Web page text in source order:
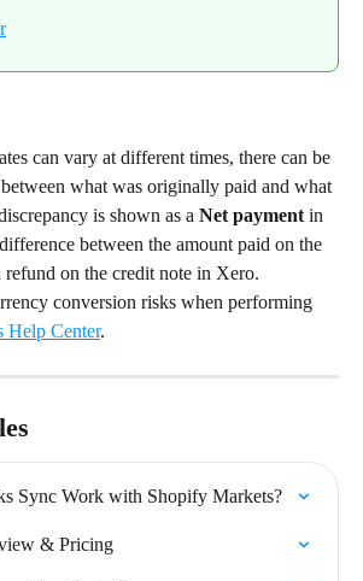
can vary at different times, there can be
what was originally paid and what
is shown as a Net payment in
between the amount paid on the
refund on the credit note in Xero.
conversion risks when performing
Help Center.
Sync Work with Shopify Markets?
& Pricing